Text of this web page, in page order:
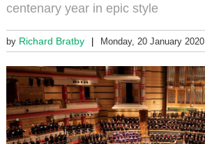
centenary year in epic style
by Richard Bratby Monday, 20 January 2020